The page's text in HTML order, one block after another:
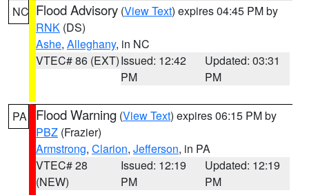
NC Flood Advisory (View Text) expires 04:45 PM by
RNK (DS)
Ashe, Alleghany, in NC
VTEC# 86 (EXT)Issued: 12:42
PM
Updated: 03:31
PM
PA Flood Warning (View Text) expires 06:15 PM by
PBZ (Frazier)
Armstrong, Clarion, Jefferson, in PA
VTEC# 28
(NEW)
Issued: 12:19
PM
Updated: 12:19
PM